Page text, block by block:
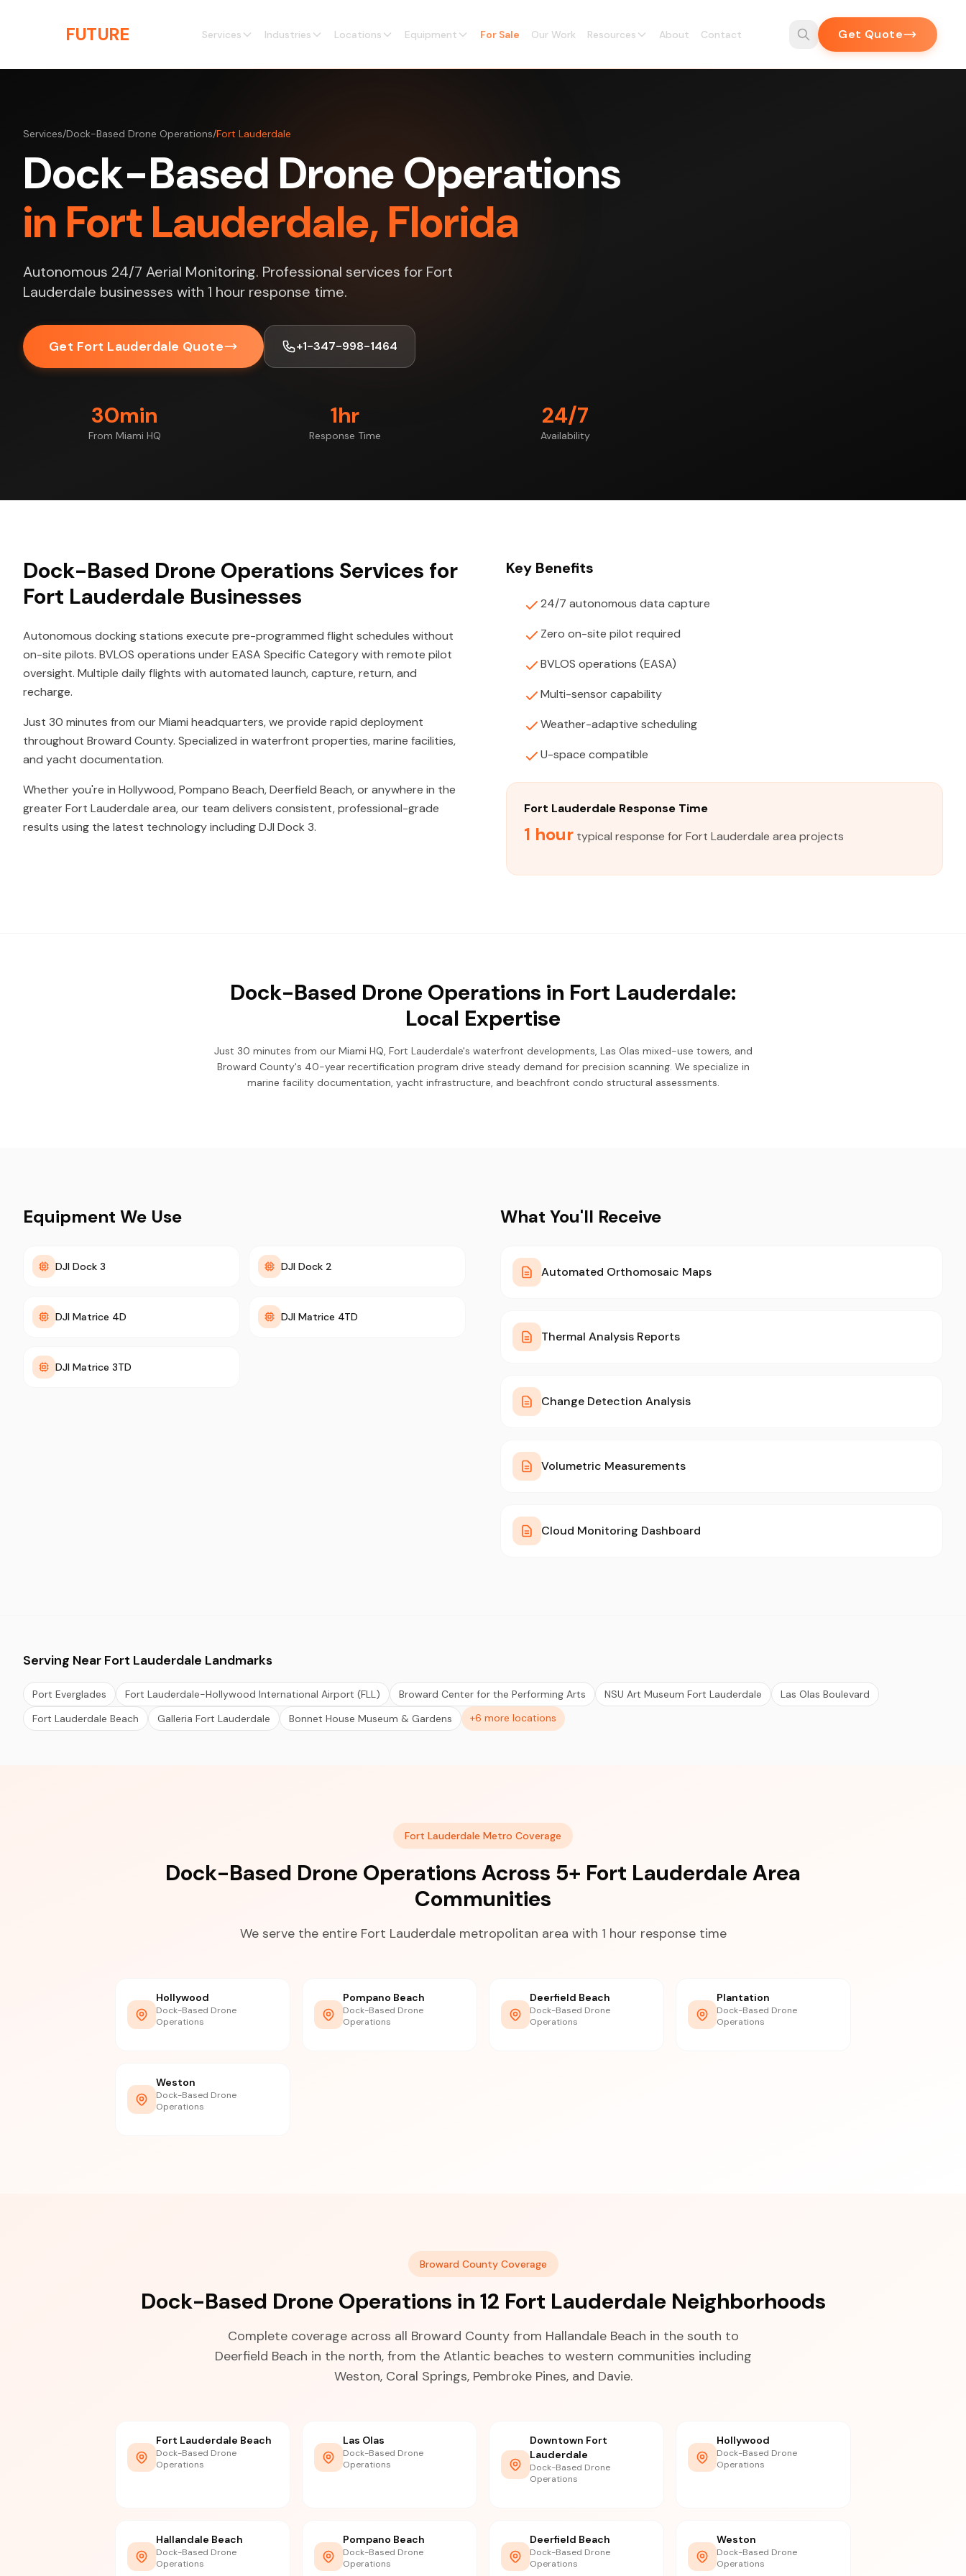
FUTURE Services Industries Locations Equipment For Sale Our Work Resources About Contact Get Quote
Services/Dock-Based Drone Operations/Fort Lauderdale
Dock-Based Drone Operations
in Fort Lauderdale, Florida
Autonomous 24/7 Aerial Monitoring. Professional services for Fort
Lauderdale businesses with 1 hour response time.
Get Fort Lauderdale Quote +1-347-998-1464
30min
From Miami HQ
1hr
Response Time
24/7
Availability
Dock-Based Drone Operations Services for
Fort Lauderdale Businesses
Autonomous docking stations execute pre-programmed flight schedules without
on-site pilots. BVLOS operations under EASA Specific Category with remote pilot
oversight. Multiple daily flights with automated launch, capture, return, and
recharge.
Just 30 minutes from our Miami headquarters, we provide rapid deployment
throughout Broward County. Specialized in waterfront properties, marine facilities,
and yacht documentation.
Whether you're in Hollywood, Pompano Beach, Deerfield Beach, or anywhere in the
greater Fort Lauderdale area, our team delivers consistent, professional-grade
results using the latest technology including DJI Dock 3.
Key Benefits
24/7 autonomous data capture
Zero on-site pilot required
BVLOS operations (EASA)
Multi-sensor capability
Weather-adaptive scheduling
U-space compatible
Fort Lauderdale Response Time
1 hour typical response for Fort Lauderdale area projects
Dock-Based Drone Operations in Fort Lauderdale:
Local Expertise
Just 30 minutes from our Miami HQ, Fort Lauderdale's waterfront developments, Las Olas mixed-use towers, and
Broward County's 40-year recertification program drive steady demand for precision scanning. We specialize in
marine facility documentation, yacht infrastructure, and beachfront condo structural assessments.
Equipment We Use
DJI Dock 3 DJI Dock 2
DJI Matrice 4D DJI Matrice 4TD
DJI Matrice 3TD
What You'll Receive
Automated Orthomosaic Maps
Thermal Analysis Reports
Change Detection Analysis
Volumetric Measurements
Cloud Monitoring Dashboard
Serving Near Fort Lauderdale Landmarks
Port Everglades Fort Lauderdale-Hollywood International Airport (FLL) Broward Center for the Performing Arts NSU Art Museum Fort Lauderdale
Las Olas Boulevard
Fort Lauderdale Beach
Galleria Fort Lauderdale Bonnet House Museum & Gardens +6 more locations
Fort Lauderdale Metro Coverage
Dock-Based Drone Operations Across 5+ Fort Lauderdale Area
Communities
We serve the entire Fort Lauderdale metropolitan area with 1 hour response time
Hollywood
Dock-Based Drone
Operations
Pompano Beach
Dock-Based Drone
Operations
Deerfield Beach
Dock-Based Drone
Operations
Plantation
Dock-Based Drone
Operations
Weston
Dock-Based Drone
Operations
Broward County Coverage
Dock-Based Drone Operations in 12 Fort Lauderdale Neighborhoods
Complete coverage across all Broward County from Hallandale Beach in the south to
Deerfield Beach in the north, from the Atlantic beaches to western communities including
Weston, Coral Springs, Pembroke Pines, and Davie.
Fort Lauderdale Beach
Dock-Based Drone
Operations
Las Olas
Dock-Based Drone
Operations
Downtown Fort
Lauderdale
Dock-Based Drone
Operations
Hollywood
Dock-Based Drone
Operations
Hallandale Beach
Dock-Based Drone
Operations
Pompano Beach
Dock-Based Drone
Operations
Deerfield Beach
Dock-Based Drone
Operations
Weston
Dock-Based Drone
Operations